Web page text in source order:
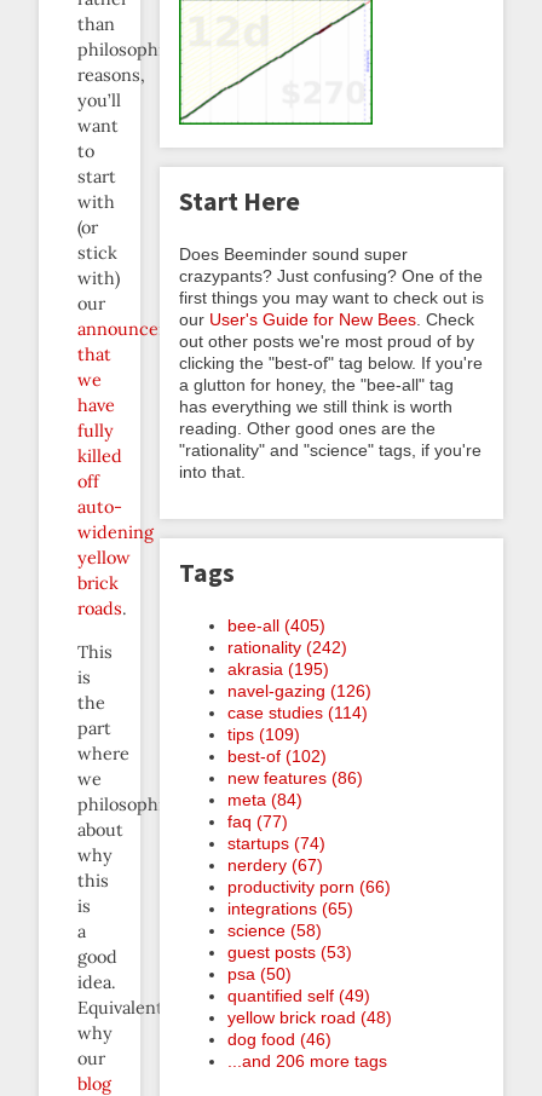
than
philosophical
reasons,
you’ll
want
to
start
with
(or
stick
with)
our
announcement
that
we
have
fully
killed
off
auto-
widening
yellow
brick
roads.
This
is
the
part
where
we
philosophize
about
why
this
is
a
good
idea.
Equivalently:
why
our
blog
Start Here
Does Beeminder sound super
crazypants? Just confusing? One of the
first things you may want to check out is
our User's Guide for New Bees . Check
out other posts we're most proud of by
clicking the "best-of" tag below. If you're
a glutton for honey, the "bee-all" tag
has everything we still think is worth
reading. Other good ones are the
"rationality" and "science" tags, if you're
into that.
Tags
bee-all (405)
rationality (242)
akrasia (195)
navel-gazing (126)
case studies (114)
tips (109)
best-of (102)
new features (86)
meta (84)
faq (77)
startups (74)
nerdery (67)
productivity porn (66)
integrations (65)
science (58)
guest posts (53)
psa (50)
quantified self (49)
yellow brick road (48)
dog food (46)
...and 206 more tags